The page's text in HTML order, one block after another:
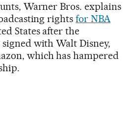
Warner Bros. explains
rightsfor NBA
States after the
with Walt Disney,
which has hampered